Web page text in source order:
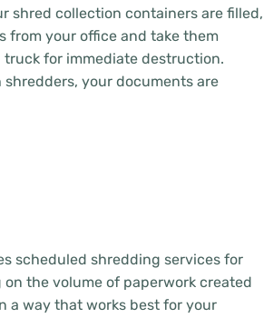
shred collection containers are filled,
from your office and take them
for immediate destruction.
your documents are
scheduled shredding services for
the volume of paperwork created
a way that works best for your